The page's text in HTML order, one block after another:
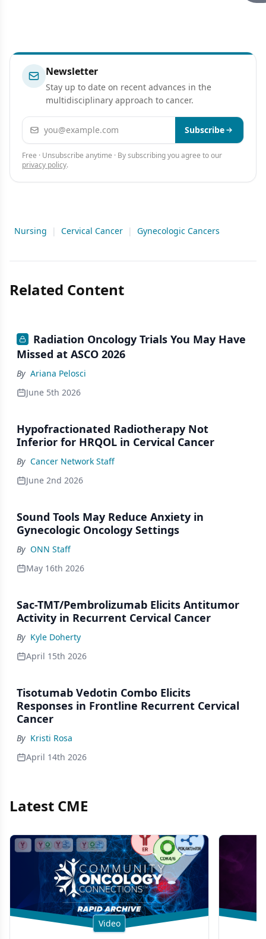
Newsletter
Stay up to date on recent advances in the
multidisciplinary approach to cancer.
Email address Subscribe
Free · Unsubscribe anytime · By subscribing you agree to our
privacy policy.
Nursing | Cervical Cancer | Gynecologic Cancers
Related Content
Radiation Oncology Trials You May Have
Missed at ASCO 2026
By Ariana Pelosci
June 5th 2026
Hypofractionated Radiotherapy Not
Inferior for HRQOL in Cervical Cancer
By Cancer Network Staff
June 2nd 2026
Sound Tools May Reduce Anxiety in
Gynecologic Oncology Settings
By ONN Staff
May 16th 2026
Sac-TMT/Pembrolizumab Elicits Antitumor
Activity in Recurrent Cervical Cancer
By Kyle Doherty
April 15th 2026
Tisotumab Vedotin Combo Elicits
Responses in Frontline Recurrent Cervical
Cancer
By Kristi Rosa
April 14th 2026
Latest CME
Video